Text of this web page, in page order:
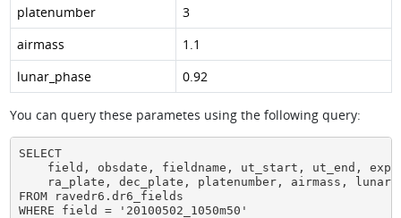
platenumber
3
airmass
1.1
lunar_phase
0.92
You can query these parametes using the following query:
SELECT
field, obsdate, fieldname, ut_start, ut_end,
ra_plate, dec_plate, platenumber, airmass,
FROM ravedr6.dr6_fields
WHERE field = '20100502_1050m50'